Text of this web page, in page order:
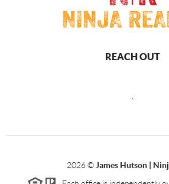
REACH OUT
2026© James Hutson |